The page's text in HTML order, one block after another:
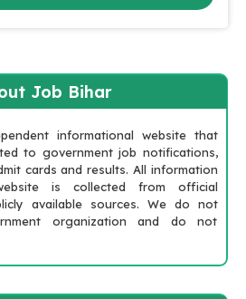
Job Bihar
informational website that
to government job notifications,
cards and results. All information
is collected from official
available sources. We do not
organization and do not